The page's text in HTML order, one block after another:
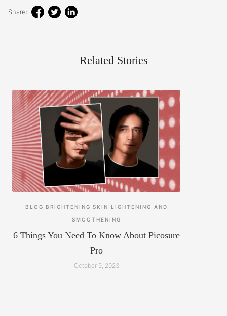
Share:
Related Stories
BLOG BRIGHTENING SKIN LIGHTENING AND
SMOOTHENING
6 Things You Need To Know About Picosure
Pro
October 9, 2023